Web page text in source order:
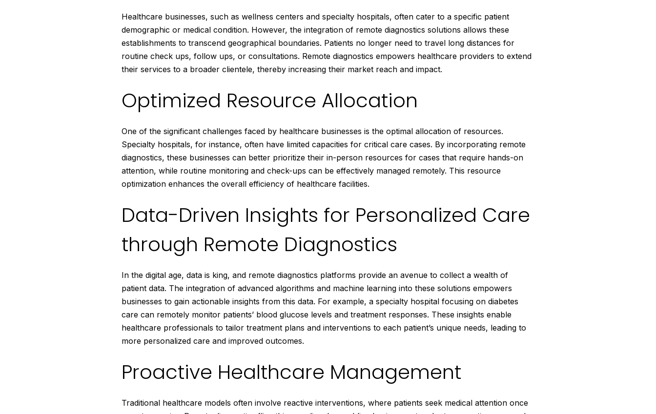
Healthcare businesses, such as wellness centers and specialty hospitals, often cater to a specific patient
demographic or medical condition. However, the integration of remote diagnostics solutions allows these
establishments to transcend geographical boundaries. Patients no longer need to travel long distances for
routine check ups, follow ups, or consultations. Remote diagnostics empowers healthcare providers to extend
their services to a broader clientele, thereby increasing their market reach and impact.
Optimized Resource Allocation
One of the significant challenges faced by healthcare businesses is the optimal allocation of resources.
Specialty hospitals, for instance, often have limited capacities for critical care cases. By incorporating remote
diagnostics, these businesses can better prioritize their in-person resources for cases that require hands-on
attention, while routine monitoring and check-ups can be effectively managed remotely. This resource
optimization enhances the overall efficiency of healthcare facilities.
Data-Driven Insights for Personalized Care
through Remote Diagnostics
In the digital age, data is king, and remote diagnostics platforms provide an avenue to collect a wealth of
patient data. The integration of advanced algorithms and machine learning into these solutions empowers
businesses to gain actionable insights from this data. For example, a specialty hospital focusing on diabetes
care can remotely monitor patients’ blood glucose levels and treatment responses. These insights enable
healthcare professionals to tailor treatment plans and interventions to each patient’s unique needs, leading to
more personalized care and improved outcomes.
Proactive Healthcare Management
Traditional healthcare models often involve reactive interventions, where patients seek medical attention once